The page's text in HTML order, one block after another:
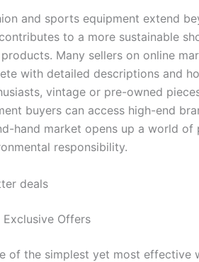
and sports equipment extend
to a more sustainable
Many sellers on online
with detailed descriptions and
vintage or pre-owned
buyers can access high-end
hand market opens up a world
responsibility.
deals
Offers
of the simplest yet most effective